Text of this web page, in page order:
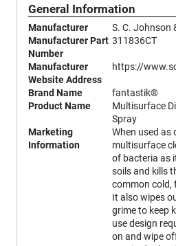
General Information
Manufacturer
S. C. Johnson
Manufacturer Part
Number
311836CT
Manufacturer
Website Address
https://
Brand Name
fantastik®
Product Name
Multisurface
Spray
Marketing
Information
When used as
multisurface
of bacteria as
soils and kills
common cold,
It also wipes
grime to keep
use design
on and wipe